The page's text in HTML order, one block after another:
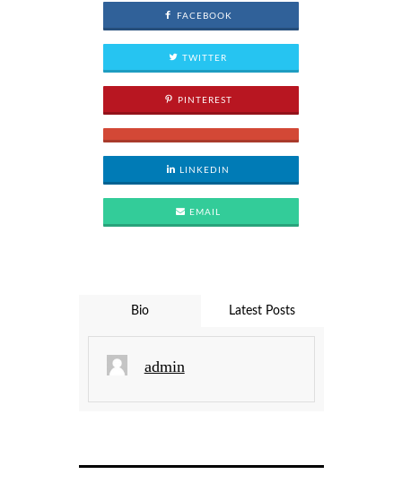
FACEBOOK
TWITTER
PINTEREST
LINKEDIN
EMAIL
Bio Latest Posts
admin